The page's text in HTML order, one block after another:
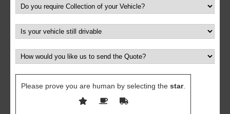
Please prove you are human by selecting the star.